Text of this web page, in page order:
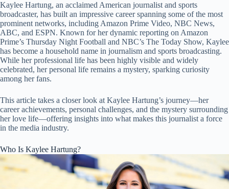
Kaylee Hartung, an acclaimed American journalist and sports
broadcaster, has built an impressive career spanning some of the most
prominent networks, including Amazon Prime Video, NBC News,
ABC, and ESPN. Known for her dynamic reporting on Amazon
Prime’s Thursday Night Football and NBC’s The Today Show, Kaylee
has become a household name in journalism and sports broadcasting.
While her professional life has been highly visible and widely
celebrated, her personal life remains a mystery, sparking curiosity
among her fans.
This article takes a closer look at Kaylee Hartung’s journey—her
career achievements, personal challenges, and the mystery surrounding
her love life—offering insights into what makes this journalist a force
in the media industry.
Who Is Kaylee Hartung?